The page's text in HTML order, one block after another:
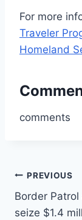
For more
Traveler
Homeland
comments
Post
PREVIOUS
Border Patrol
seize $1.4